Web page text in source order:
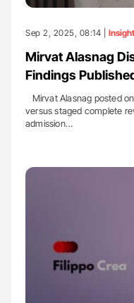
Sep 2, 2025, 08:14 | Insight
Mirvat Alasnag
Findings
Mirvat Alasnag posted
versus staged complete
admission…